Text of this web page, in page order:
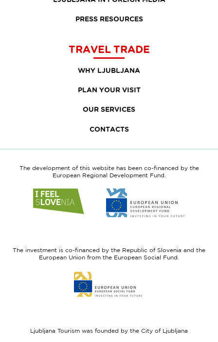
PRESS RESOURCES
TRAVEL TRADE
WHY LJUBLJANA
PLAN YOUR VISIT
OUR SERVICES
CONTACTS
The development of this website has been co-financed by the
European Regional Development Fund.
to
website
to
website
Fund
The investment is co-financed by the Republic of Slovenia and the
European Union from the European Social Fund.
to
website
Ljubljana Tourism was founded by the City of Ljubljana